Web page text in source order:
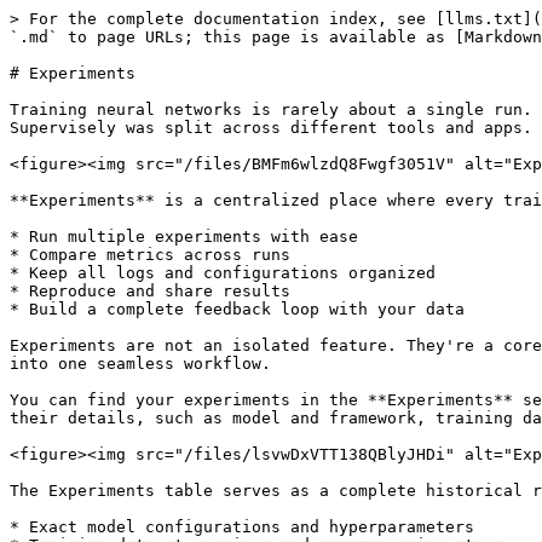
> For the complete documentation index, see [llms.txt](https://docs.supervisely.com/llms.txt). Markdown versions of documentation pages are available by appending `.md` to page URLs; this page is available as [Markdown](https://docs.supervisely.com/neural-networks/training/experiments.md).

# Experiments

Training neural networks is rarely about a single run. It's dozens of iterations, constant tuning, and figuring out what actually works. Until now, this process in Supervisely was split across different tools and apps.

<figure><img src="/files/BMFm6wlzdQ8Fwgf3051V" alt="Experiments feature in Supervisely"><figcaption></figcaption></figure>

**Experiments** is a centralized place where every training run becomes structured, comparable, and reproducible. This feature allows you to:

* Run multiple experiments with ease
* Compare metrics across runs
* Keep all logs and configurations organized
* Reproduce and share results
* Build a complete feedback loop with your data

Experiments are not an isolated feature. They're a core element of the ML pipeline that connects annotation, training, model evaluation and comparison, and deployment into one seamless workflow.

You can find your experiments in the **Experiments** section of the right sidebar in the Supervisely platform. Here, you can see a table with your experiments and their details, such as model and framework, training data, evaluation metrics with the full evaluation report, tensorboard logs, and other information.

<figure><img src="/files/lsvwDxVTT138QBlyJHDi" alt="Experiment location"><figcaption></figcaption></figure>

The Experiments table serves as a complete historical record of your team's ML journey, capturing:

* Exact model configurations and hyperparameters
* Training dataset versions and preprocessing steps
* Evaluation metrics with detailed visualizations in the full report
* Tensorboard logs with training charts, losses, and other metrics
* Environment details and framework versions

#### Apply Model

You can apply your model directly from the experiments table by clicking on the button with "fire" icon. This will launch the **Predict App** where you can select a project or dataset and configure inference settings.

<figure><img src="/files/fmztu20qZKHMYH8rq7gn" alt="Apply model"><figcaption></figcaption></figure>

#### More Options

Find more options in the **3 dots** menu of an experiment:

* **Training Session**: This opens the training session where the training process was run.
* **Show hyperparameters**: This shows the hyperparameters used in the experiment.
* **Finetune**: Allows you to finetune your model on new data.
* **Train New**: Start a new training experiment with the same model and hyperparameters. This allows you to quickly reproduce experiments without manually configuring everything again.
* **Deploy**: Launches a serving app where the model will be deployed for inference.
* **Show logs**: Opens the app's logs of the training session.
* **Files**: Opens the result files of the training in Team Files, including model weights, evaluation reports, configuration files, and other artifacts.
* **Download folder**: Downloads ZIP archive with all the result files of the experiment.

<figure><img src="/files/5AjRQUcbEQinxDa1duWE" alt="More